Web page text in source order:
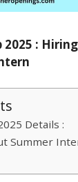
:
Details :
Summer